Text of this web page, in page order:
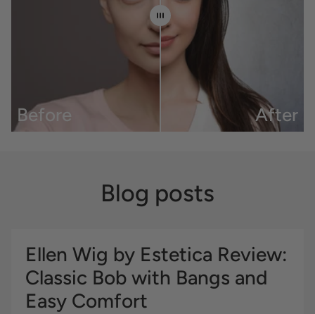
Before After
Blog posts
Ellen Wig by Estetica Review:
Classic Bob with Bangs and
Easy Comfort